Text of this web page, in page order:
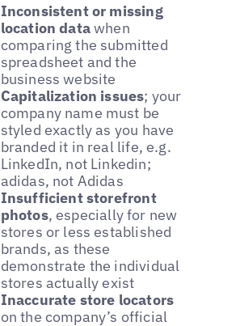
Inconsistent or missing
location datawhen
comparing the submitted
spreadsheet and the
business website
Capitalization issues; your
company name must be
styled exactly as you have
branded it in real life, e.g.
LinkedIn, not Linkedin;
adidas, not Adidas
Insufficient storefront
photos, especially for new
stores or less established
brands, as these
demonstrate the individual
stores actually exist
Inaccurate store locators
on the company’s official